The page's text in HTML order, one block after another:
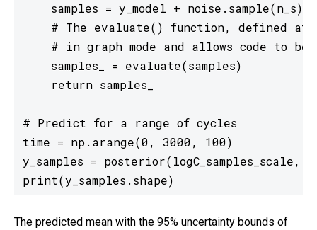
samples = y_model +
# The evaluate() function, defined
# in graph mode and allows code to
    samples_ = evaluate(samples)
    return samples_
# Predict for a range of cycles
time = np.arange(0, 3000, 100)
y_samples = posterior(logC_samples_scale,
print(y_samples.shape)
The predicted mean with the 95% uncertainty bounds of